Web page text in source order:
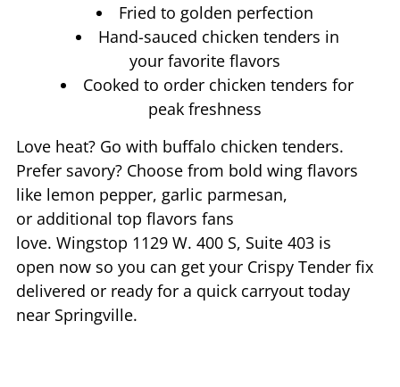
Fried to golden perfection
Hand-sauced chicken tenders in
your favorite flavors
Cooked to order chicken tenders for
peak freshness
Love heat? Go with buffalo chicken tenders.
Prefer savory? Choose from bold wing flavors
like lemon pepper, garlic parmesan,
or additional top flavors fans
love. Wingstop 1129 W. 400 S, Suite 403 is
open now so you can get your Crispy Tender fix
delivered or ready for a quick carryout today
near Springville.